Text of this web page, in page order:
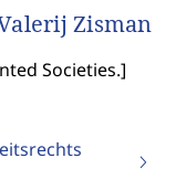
Zisman
Societies.]